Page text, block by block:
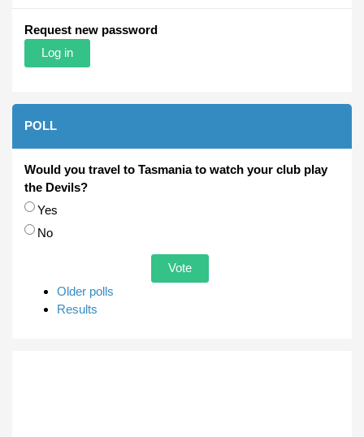
Request new password
POLL
Would you travel to Tasmania to watch your club play
the Devils?
Choices
Yes
No
Older polls
Results